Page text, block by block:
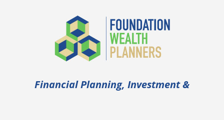
Financial Planning, Investment &